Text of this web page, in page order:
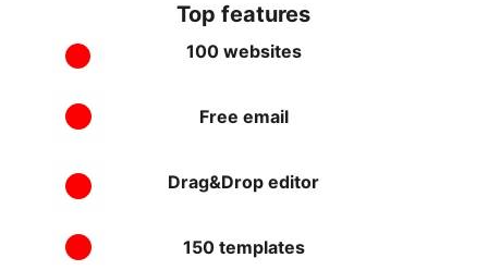
Top features
100 websites
Free email
Drag&Drop editor
150 templates